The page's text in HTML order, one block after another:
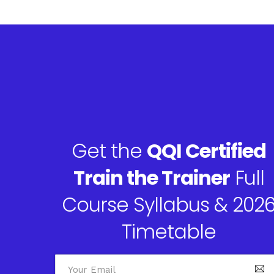
Get the QQI Certified
Train the Trainer Full
Course Syllabus &
Timetable